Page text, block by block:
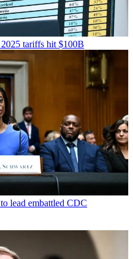
tariffs hit $100B
lead embattled CDC